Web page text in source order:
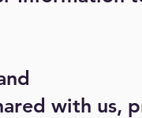
with us,